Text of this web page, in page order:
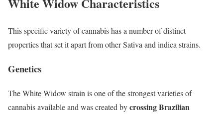
This specific variety of cannabis has a number of distinct
properties that set it apart from other Sativa and indica strains.
Genetics
The White Widow strain is one of the strongest varieties of
cannabis available and was created bycrossing Brazilian